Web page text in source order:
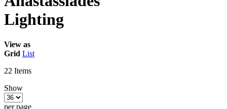
Lighting
View as
Grid List
22 Items
Show
per page